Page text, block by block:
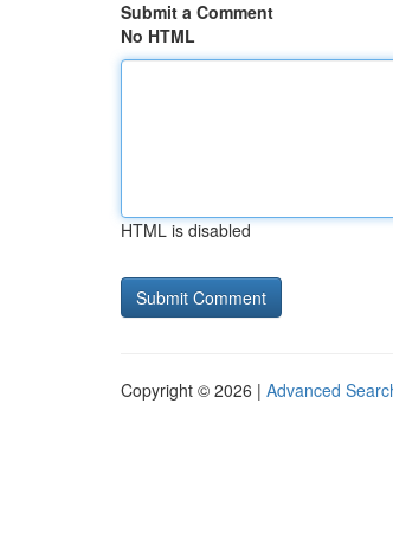
Submit a Comment
No HTML
HTML is disabled
Copyright © 2026 | Advanced